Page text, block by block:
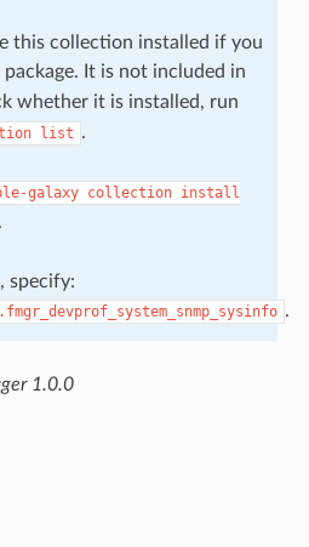
this collection installed if you
package. It is not included in
whether it is installed, run
list .
galaxy collection install
.
specify:
.
1.0.0